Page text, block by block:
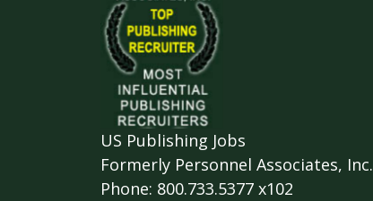
US Publishing Jobs
Formerly Personnel Associates, Inc.
Phone: 800.733.5377 x102